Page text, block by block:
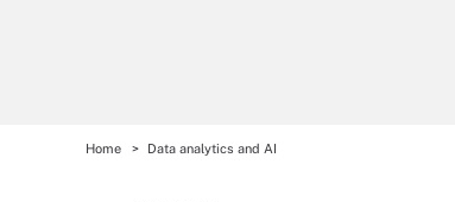
Home Data analytics and AI